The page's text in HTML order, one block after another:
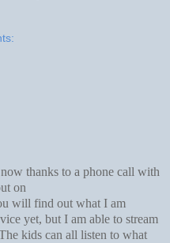
thanks to a phone call with
on
will find out what I am
yet, but I am able to stream
kids can all listen to what